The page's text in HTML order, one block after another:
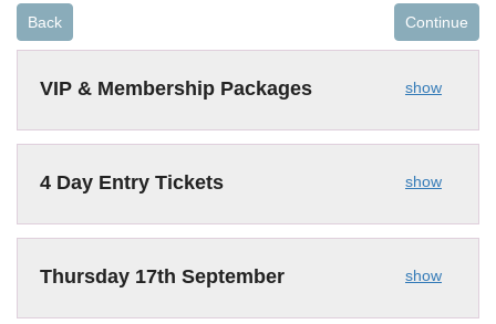
Back Continue
show
VIP & Membership Packages
show
4 Day Entry Tickets
show
Thursday 17th September